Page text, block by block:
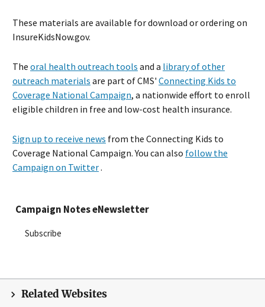
These materials are available for download or ordering on
InsureKidsNow.gov.
The oral health outreach tools and a library of other
outreach materials are part of CMS' Connecting Kids to
Coverage National Campaign, a nationwide effort to enroll
eligible children in free and low-cost health insurance.
Sign up to receive news from the Connecting Kids to
Coverage National Campaign. You can also follow the
Campaign on Twitter.
Campaign Notes eNewsletter
Subscribe
Related Websites